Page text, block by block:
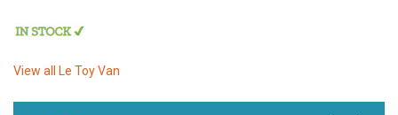
View all Le Toy Van